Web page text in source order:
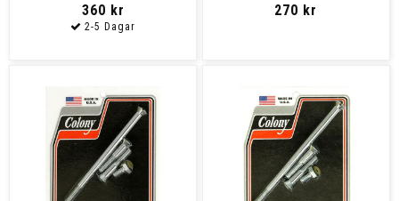
360 kr 270 kr